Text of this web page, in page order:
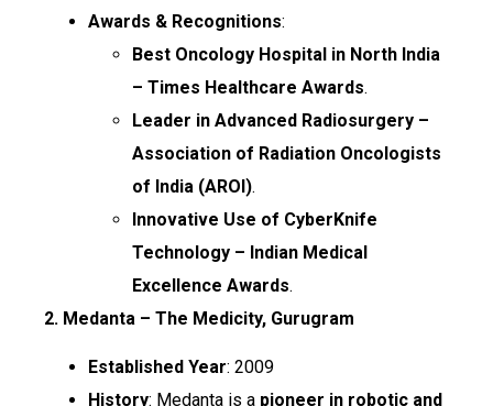
Awards & Recognitions:
Best Oncology Hospital in North India
– Times Healthcare Awards.
Leader in Advanced Radiosurgery –
Association of Radiation Oncologists
of India (AROI).
Innovative Use of CyberKnife
Technology – Indian Medical
Excellence Awards.
2. Medanta – The Medicity, Gurugram
Established Year: 2009
History: Medanta is a pioneer in robotic and